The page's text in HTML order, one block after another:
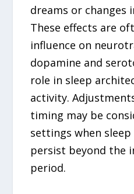
dreams or changes
These effects are
influence on
dopamine and
role in sleep
activity.
timing may be
settings when
persist beyond the
period.